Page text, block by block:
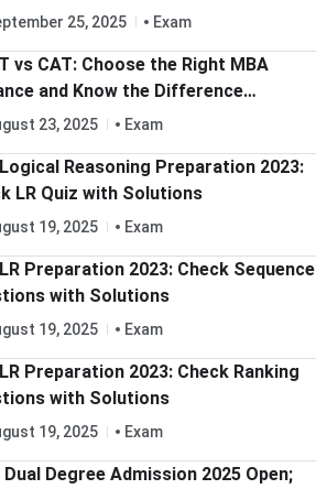
25, 2025 Exam
vs CAT: Choose the Right MBA
and Know the Difference
CAT and GMAT
23, 2025 Exam
Reasoning Preparation 2023:
LR Quiz with Solutions
19, 2025 Exam
Preparation 2023: Check Sequence
with Solutions
19, 2025 Exam
Preparation 2023: Check Ranking
with Solutions
19, 2025 Exam
Dual Degree Admission 2025 Open;